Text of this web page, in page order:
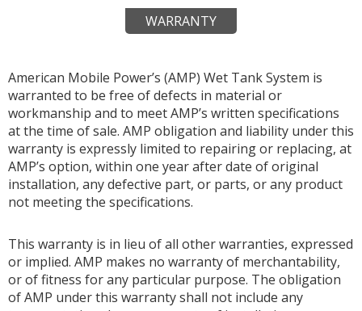
WARRANTY
American Mobile Power’s (AMP) Wet Tank System is
warranted to be free of defects in material or
workmanship and to meet AMP’s written specifications
at the time of sale. AMP obligation and liability under this
warranty is expressly limited to repairing or replacing, at
AMP’s option, within one year after date of original
installation, any defective part, or parts, or any product
not meeting the specifications.
This warranty is in lieu of all other warranties, expressed
or implied. AMP makes no warranty of merchantability,
or of fitness for any particular purpose. The obligation
of AMP under this warranty shall not include any